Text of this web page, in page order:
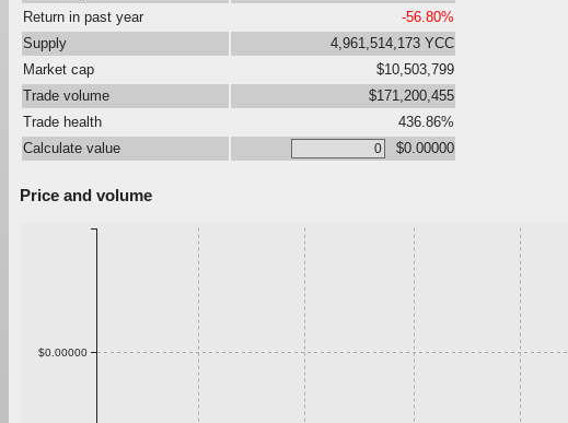
Return in past year
-56.80%
Supply
4,961,514,173 YCC
Market cap
$10,503,799
Trade volume
$171,200,455
Trade health
436.86%
Calculate value
$0.00000
Price and volume
$0.00000